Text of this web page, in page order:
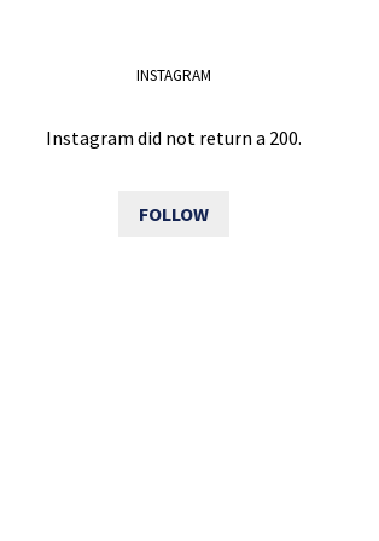
INSTAGRAM
Instagram did not return a 200.
FOLLOW